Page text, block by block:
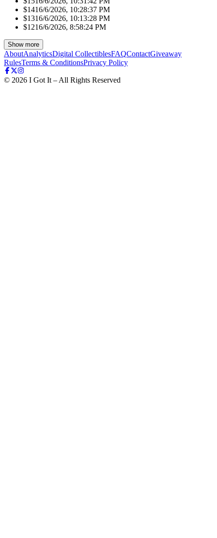
$1416/6/2026, 10:28:37 PM
$1316/6/2026, 10:13:28 PM
$1216/6/2026, 8:58:24 PM
Show more
AboutAnalyticsDigital CollectiblesFAQContactGiveaway
RulesTerms & ConditionsPrivacy Policy
© 2026 I Got It – All Rights Reserved